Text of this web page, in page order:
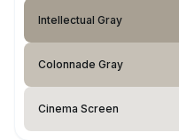
Intellectual Gray
Colonnade Gray
Cinema Screen